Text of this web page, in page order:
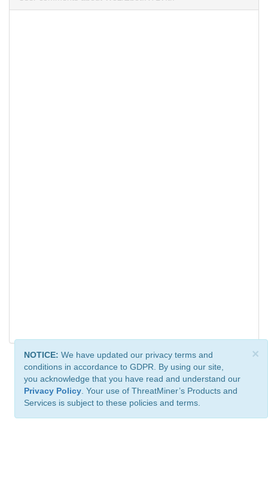
×
NOTICE: We have updated our privacy terms and
conditions in accordance to GDPR. By using our site,
you acknowledge that you have read and understand our
Privacy Policy . Your use of ThreatMiner’s Products and
Services is subject to these policies and terms.